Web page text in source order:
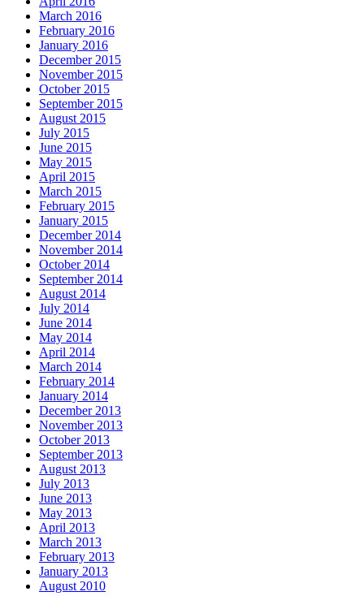
March 2016
February 2016
January 2016
December 2015
November 2015
October 2015
September 2015
August 2015
July 2015
June 2015
May 2015
April 2015
March 2015
February 2015
January 2015
December 2014
November 2014
October 2014
September 2014
August 2014
July 2014
June 2014
May 2014
April 2014
March 2014
February 2014
January 2014
December 2013
November 2013
October 2013
September 2013
August 2013
July 2013
June 2013
May 2013
April 2013
March 2013
February 2013
January 2013
August 2010